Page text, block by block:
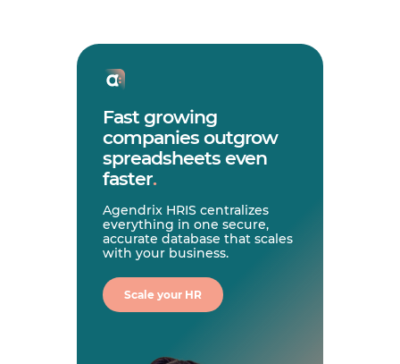
Fast growing
companies outgrow
spreadsheets even
faster.
Agendrix HRIS centralizes
everything in one secure,
accurate database that scales
with your business.
Scale your HR